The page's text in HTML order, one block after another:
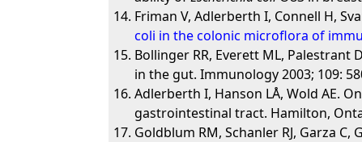
Friman V, Adlerberth I, Connell H,
coli in the colonic microflora of
Bollinger RR, Everett ML,
in the gut. Immunology 2003; 109:
Adlerberth I, Hanson LÅ, Wold AE.
gastrointestinal tract. Hamilton,
Goldblum RM, Schanler RJ, Garza C,